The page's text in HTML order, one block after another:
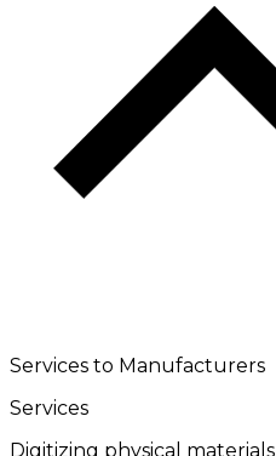
Services to Manufacturers
Services
Digitizing physical materials